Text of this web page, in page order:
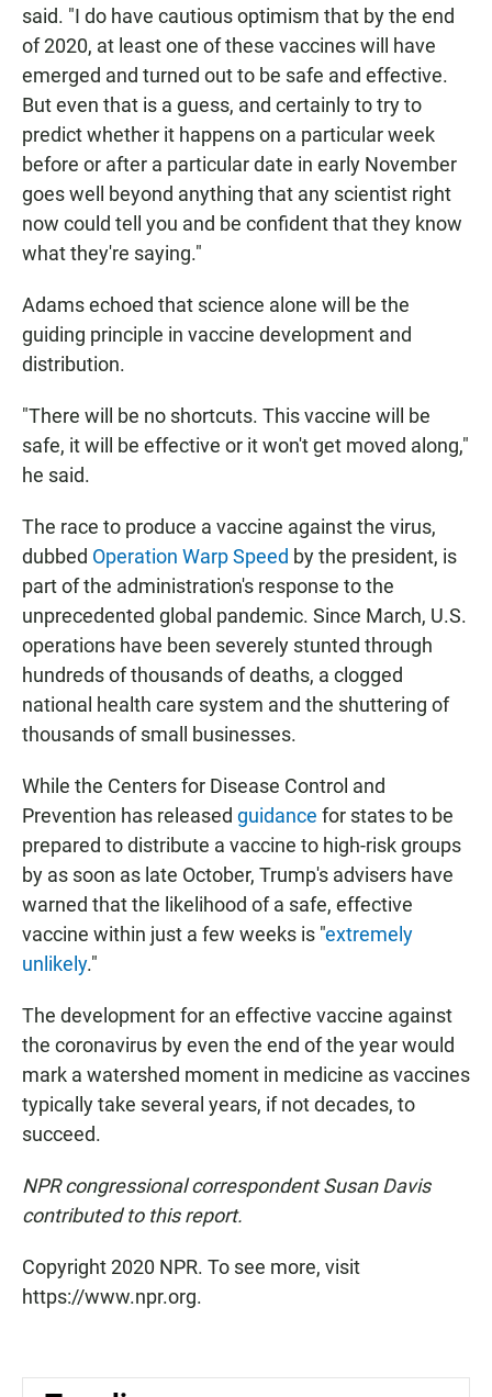
said. "I do have cautious optimism that by the end
of 2020, at least one of these vaccines will have
emerged and turned out to be safe and effective.
But even that is a guess, and certainly to try to
predict whether it happens on a particular week
before or after a particular date in early November
goes well beyond anything that any scientist right
now could tell you and be confident that they know
what they're saying."
Adams echoed that science alone will be the
guiding principle in vaccine development and
distribution.
"There will be no shortcuts. This vaccine will be
safe, it will be effective or it won't get moved along,"
he said.
The race to produce a vaccine against the virus,
dubbed Operation Warp Speed by the president, is
part of the administration's response to the
unprecedented global pandemic. Since March, U.S.
operations have been severely stunted through
hundreds of thousands of deaths, a clogged
national health care system and the shuttering of
thousands of small businesses.
While the Centers for Disease Control and
Prevention has released guidance for states to be
prepared to distribute a vaccine to high-risk groups
by as soon as late October, Trump's advisers have
warned that the likelihood of a safe, effective
vaccine within just a few weeks is "extremely
unlikely."
The development for an effective vaccine against
the coronavirus by even the end of the year would
mark a watershed moment in medicine as vaccines
typically take several years, if not decades, to
succeed.
NPR congressional correspondent Susan Davis
contributed to this report.
Copyright 2020 NPR. To see more, visit
https://www.npr.org.